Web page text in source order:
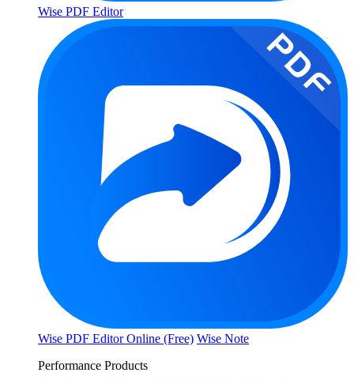
Wise PDF Editor
Wise PDF Editor Online (Free) Wise Note
Performance Products